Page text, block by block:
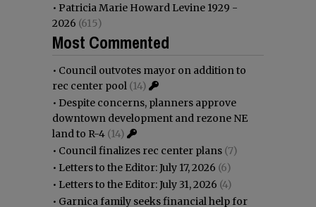
• Patricia Marie Howard Levine 1929 -
2026 (615)
Most Commented
• Council outvotes mayor on addition to
rec center pool (14)
• Despite concerns, planners approve
downtown development and rezone NE
land to R-4 (14)
• Council finalizes rec center plans (7)
• Letters to the Editor: July 17, 2026 (6)
• Letters to the Editor: July 31, 2026 (4)
• Garnica family seeks financial help for